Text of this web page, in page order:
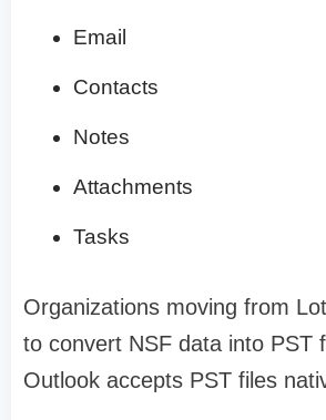
Email
Contacts
Notes
Attachments
Tasks
Organizations moving from
to convert NSF data into PST
Outlook accepts PST files